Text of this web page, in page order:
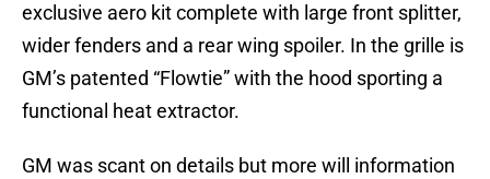
exclusive aero kit complete with large front splitter,
wider fenders and a rear wing spoiler. In the grille is
GM’s patented “Flowtie” with the hood sporting a
functional heat extractor.
GM was scant on details but more will information